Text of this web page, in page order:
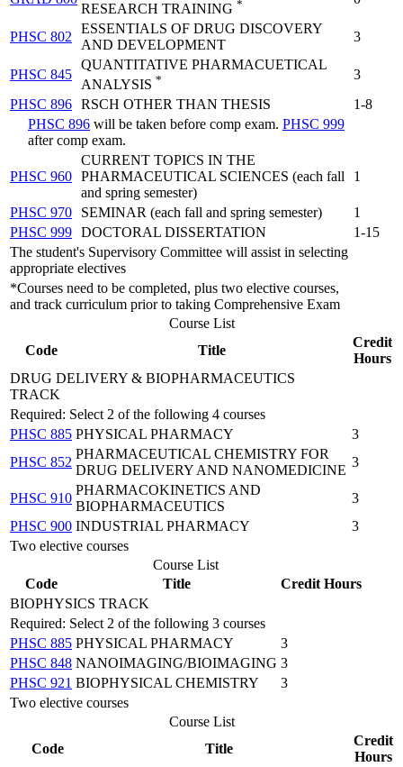
RESEARCH TRAINING *
PHSC 802
ESSENTIALS OF DRUG DISCOVERY
AND DEVELOPMENT
3
PHSC 845
QUANTITATIVE PHARMACUETICAL
ANALYSIS *
3
PHSC 896 RSCH OTHER THAN THESIS
1-8
PHSC 896 will be taken before comp exam. PHSC 999
after comp exam.
PHSC 960
CURRENT TOPICS IN THE
PHARMACEUTICAL SCIENCES (each fall
and spring semester)
1
PHSC 970 SEMINAR (each fall and spring semester)
1
PHSC 999 DOCTORAL DISSERTATION
1-15
The student's Supervisory Committee will assist in selecting
appropriate electives
*Courses need to be completed, plus two elective courses,
and track curriculum prior to taking Comprehensive Exam
Course List
Code
Title
Credit
Hours
DRUG DELIVERY & BIOPHARMACEUTICS
TRACK
Required: Select 2 of the following 4 courses
PHSC 885 PHYSICAL PHARMACY
3
PHSC 852
PHARMACEUTICAL CHEMISTRY FOR
DRUG DELIVERY AND NANOMEDICINE
3
PHSC 910
PHARMACOKINETICS AND
BIOPHARMACEUTICS
3
PHSC 900 INDUSTRIAL PHARMACY
3
Two elective courses
Course List
Code
Title
Credit Hours
BIOPHYSICS TRACK
Required: Select 2 of the following 3 courses
PHSC 885 PHYSICAL PHARMACY
3
PHSC 848 NANOIMAGING/BIOIMAGING 3
PHSC 921 BIOPHYSICAL CHEMISTRY
3
Two elective courses
Course List
Code
Title
Credit
Hours